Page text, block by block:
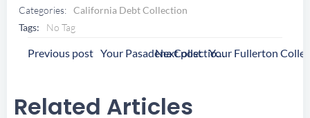
Categories: California Debt Collection
Tags:
No Tag
Post
Previous post Your Pasadena Collection Agency
Post
Next post
Related Articles